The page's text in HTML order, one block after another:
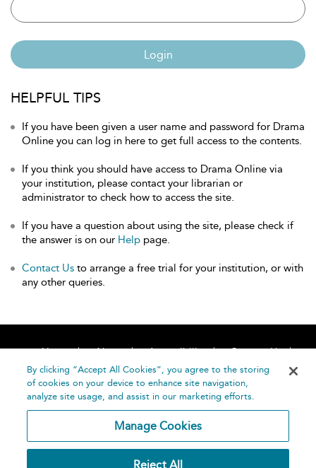
Login
HELPFUL TIPS
If you have been given a user name and password for Drama
Online you can log in here to get full access to the contents.
If you think you should have access to Drama Online via
your institution, please contact your librarian or
administrator to check how to access the site.
If you have a question about using the site, please check if
the answer is on our Help page.
Contact Us to arrange a free trial for your institution, or with
any other queries.
Home About Accessibility
Contact Us
Help
By clicking “Accept All Cookies”, you agree to the storing
of cookies on your device to enhance site navigation,
analyze site usage, and assist in our marketing efforts.
Manage Cookies
Reject All